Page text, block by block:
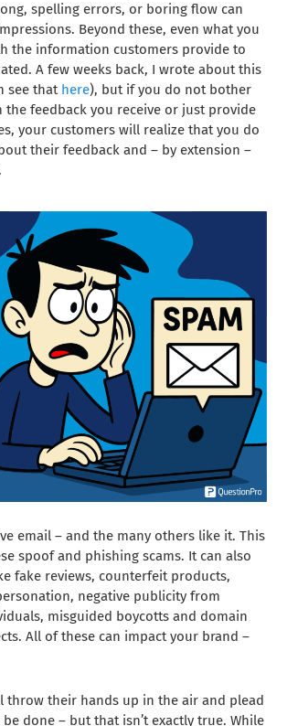
spelling errors, or boring flow can
Beyond these, even what you
the information customers provide to
A few weeks back, I wrote about this
see that here), but if you do not bother
the feedback you receive or just provide
your customers will realize that you do
their feedback and – by extension –
email – and the many others like it. This
spoof and phishing scams. It can also
fake reviews, counterfeit products,
negative publicity from
misguided boycotts and domain
All of these can impact your brand –
throw their hands up in the air and plead
done – but that isn’t exactly true. While